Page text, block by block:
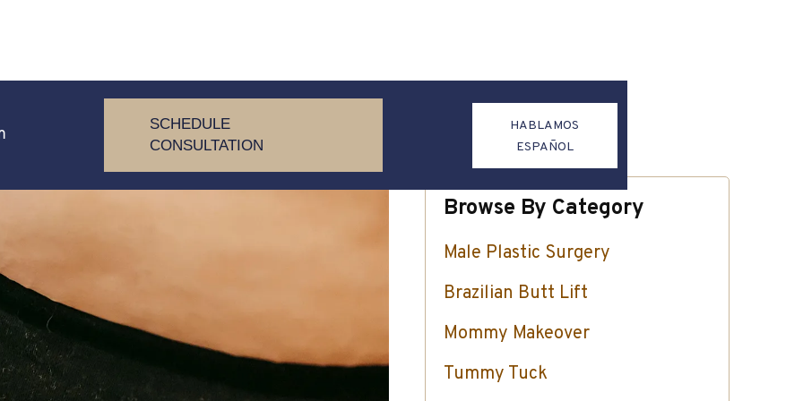
SCHEDULE
CONSULTATION
HABLAMOS
ESPAÑOL
Browse By Category
Male Plastic Surgery
Brazilian Butt Lift
Mommy Makeover
Tummy Tuck